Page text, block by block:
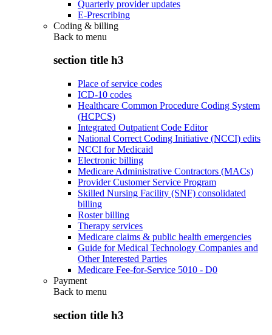
Quarterly provider updates
E-Prescribing
Coding & billing
Back to menu
section title h3
Place of service codes
ICD-10 codes
Healthcare Common Procedure Coding System
(HCPCS)
Integrated Outpatient Code Editor
National Correct Coding Initiative (NCCI) edits
NCCI for Medicaid
Electronic billing
Medicare Administrative Contractors (MACs)
Provider Customer Service Program
Skilled Nursing Facility (SNF) consolidated
billing
Roster billing
Therapy services
Medicare claims & public health emergencies
Guide for Medical Technology Companies and
Other Interested Parties
Medicare Fee-for-Service 5010 - D0
Payment
Back to menu
section title h3